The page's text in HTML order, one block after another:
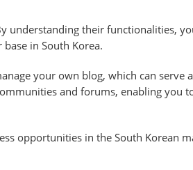
understanding their functionalities,
in South Korea.
your own blog, which can serve
and forums, enabling you
opportunities in the South Korean